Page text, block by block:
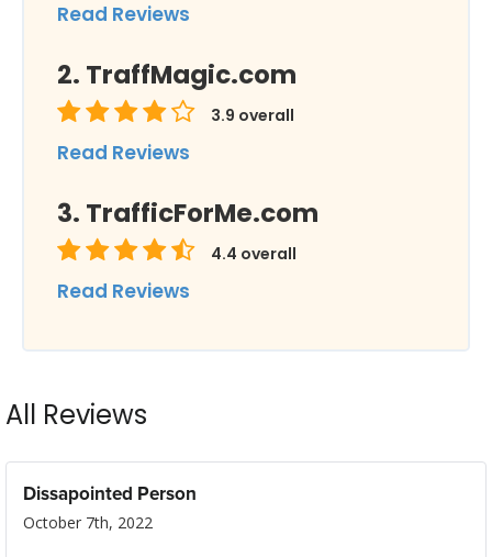
Read Reviews
TraffMagic.com
3.9 overall
Read Reviews
TrafficForMe.com
4.4 overall
Read Reviews
All Reviews
Dissapointed Person
October 7th, 2022